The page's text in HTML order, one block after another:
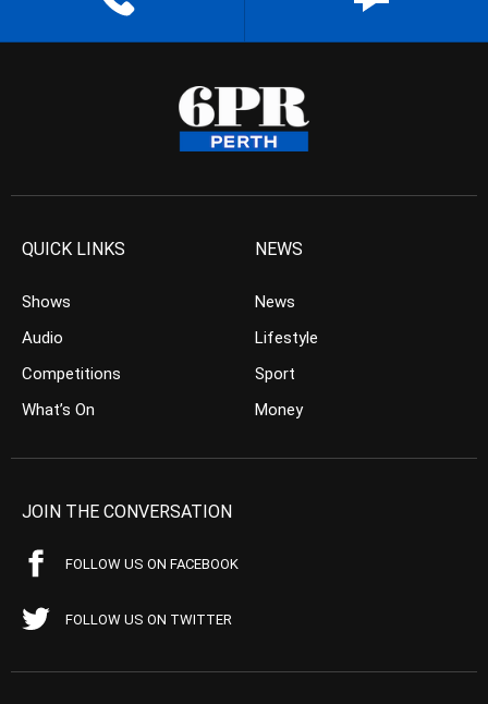
QUICK LINKS
Shows
Audio
Competitions
What’s On
NEWS
News
Lifestyle
Sport
Money
JOIN THE CONVERSATION
FOLLOW US ON FACEBOOK
FOLLOW US ON TWITTER